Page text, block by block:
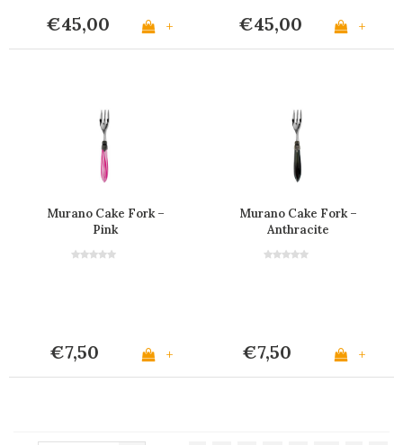
€45,00 + €45,00 +
Murano Cake Fork –
Pink
€7,50 +
Murano Cake Fork –
Anthracite
€7,50 +